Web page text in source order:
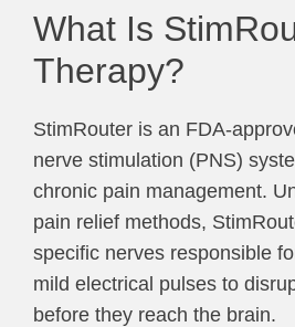
What Is
Therapy?
StimRouter is an FDA-
nerve stimulation (PNS)
chronic pain management.
pain relief methods,
specific nerves responsible
mild electrical pulses to
before they reach the brain.